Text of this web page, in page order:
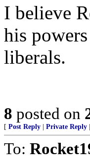
I believe
his
liberals.
8 posted on
[ Post Reply Private Reply
To: